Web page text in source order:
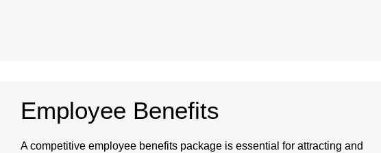
Employee Benefits
A competitive employee benefits package is essential for attracting and